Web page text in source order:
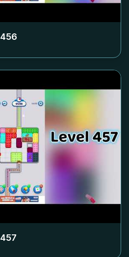
456
457